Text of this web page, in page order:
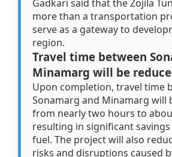
Gadkari said that the Zojila
more than a transportation
serve as a gateway to
region.
Travel time between
Minamarg will be
Upon completion, travel time
Sonamarg and Minamarg will
from nearly two hours to
resulting in significant
fuel. The project will also
risks and disruptions caused